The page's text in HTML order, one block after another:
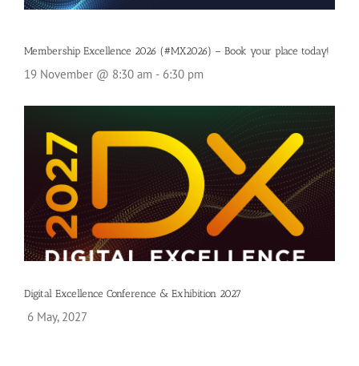
Membership Excellence 2026 (#MX2026) – Book your place today!
19 November @ 8:30 am - 6:30 pm
Digital Excellence Conference & Exhibition 2027
6 May, 2027